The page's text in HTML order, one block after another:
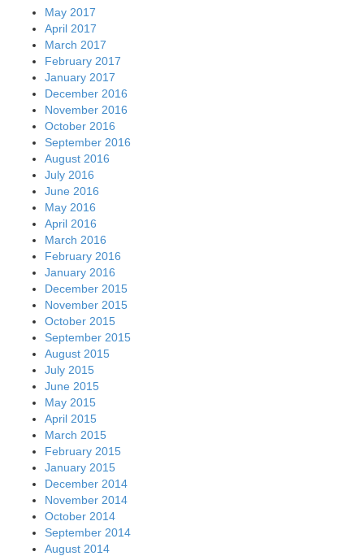
May 2017
April 2017
March 2017
February 2017
January 2017
December 2016
November 2016
October 2016
September 2016
August 2016
July 2016
June 2016
May 2016
April 2016
March 2016
February 2016
January 2016
December 2015
November 2015
October 2015
September 2015
August 2015
July 2015
June 2015
May 2015
April 2015
March 2015
February 2015
January 2015
December 2014
November 2014
October 2014
September 2014
August 2014